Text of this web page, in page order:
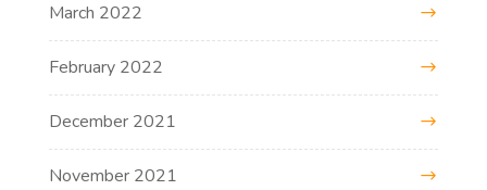
March 2022
February 2022
December 2021
November 2021